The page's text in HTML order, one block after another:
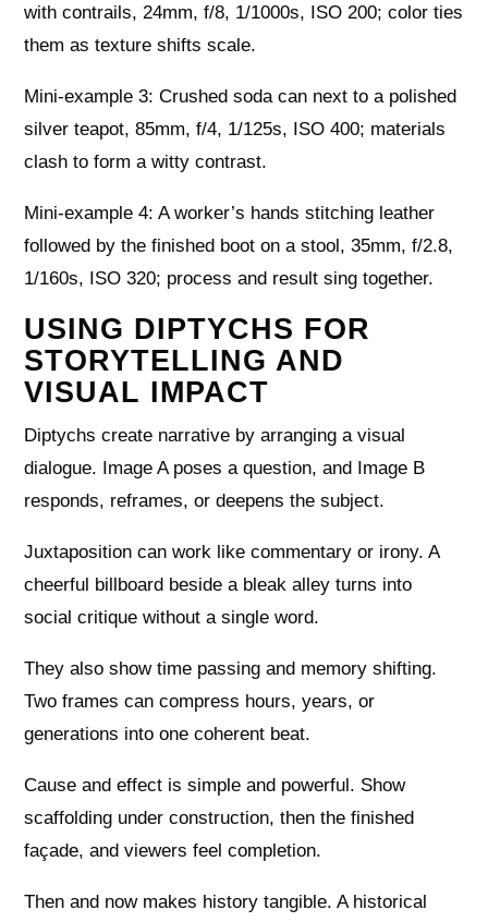
with contrails, 24mm, f/8, 1/1000s, ISO 200; color ties
them as texture shifts scale.
Mini-example 3: Crushed soda can next to a polished
silver teapot, 85mm, f/4, 1/125s, ISO 400; materials
clash to form a witty contrast.
Mini-example 4: A worker’s hands stitching leather
followed by the finished boot on a stool, 35mm, f/2.8,
1/160s, ISO 320; process and result sing together.
USING DIPTYCHS FOR
STORYTELLING AND
VISUAL IMPACT
Diptychs create narrative by arranging a visual
dialogue. Image A poses a question, and Image B
responds, reframes, or deepens the subject.
Juxtaposition can work like commentary or irony. A
cheerful billboard beside a bleak alley turns into
social critique without a single word.
They also show time passing and memory shifting.
Two frames can compress hours, years, or
generations into one coherent beat.
Cause and effect is simple and powerful. Show
scaffolding under construction, then the finished
façade, and viewers feel completion.
Then and now makes history tangible. A historical